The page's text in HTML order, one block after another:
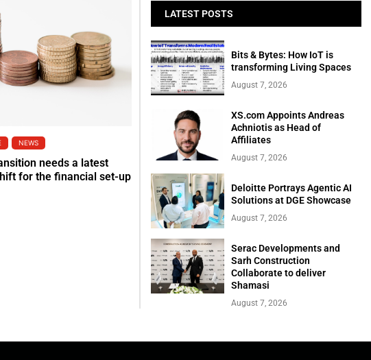
NEWS
needs a latest
for the financial set-up
LATEST POSTS
Bits & Bytes: How IoT is
transforming Living Spaces
August 7, 2026
XS.com Appoints Andreas
Achniotis as Head of
Affiliates
August 7, 2026
Deloitte Portrays Agentic AI
Solutions at DGE Showcase
August 7, 2026
Serac Developments and
Sarh Construction
Collaborate to deliver
Shamasi
August 7, 2026